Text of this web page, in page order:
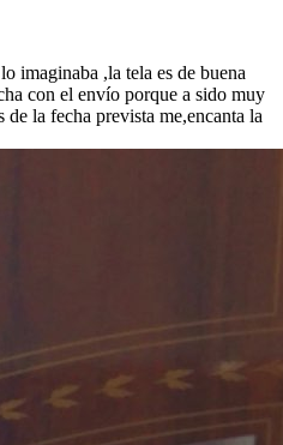
imaginaba ,la tela es de buena
con el envío porque a sido muy
de la fecha prevista me,encanta la